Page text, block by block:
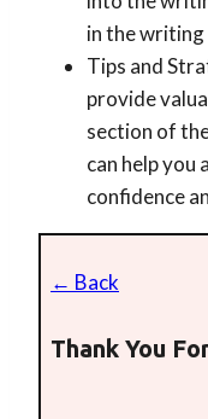
in the
Tips and
provide
section of
can help you
confidence
← Back
Thank You